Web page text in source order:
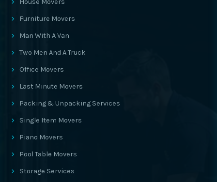
House Movers
Furniture Movers
Man With A Van
Two Men And A Truck
Office Movers
Last Minute Movers
Packing & Unpacking Services
Single Item Movers
Piano Movers
Pool Table Movers
Storage Services